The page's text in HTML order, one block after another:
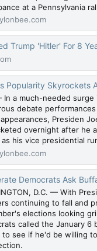
at a Pennsylvania
For 8 Years Shocked As Someone
Skyrockets After He
In a much-needed
debate
Presiden
overnight after he
as his vice presidential
Democrats Ask Buffalo Guy If He
D.C. — With
continuing to fall and
elections looking
called the January 6
to see if he'd be willing